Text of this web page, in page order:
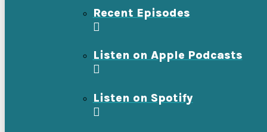
Recent Episodes
Listen on Apple Podcasts
Listen on Spotify